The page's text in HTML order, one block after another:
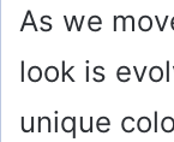
As we
look is
unique